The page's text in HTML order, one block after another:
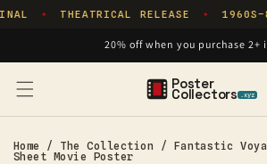
Skip to
✦ THEATRICAL RELEASE ✦
20% off when you purchase 2+
Poster
Collectors .xyz
Home / The Collection / Fantastic
Sheet Movie Poster